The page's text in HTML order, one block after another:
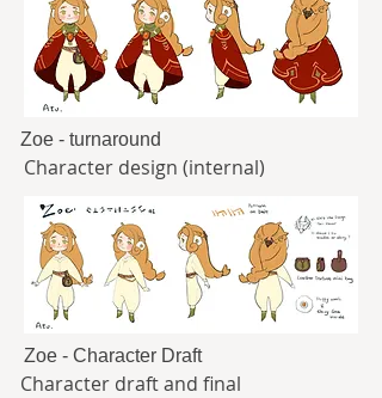
Zoe - turnaround
Character design (internal)
Zoe - Character Draft
Character draft and final